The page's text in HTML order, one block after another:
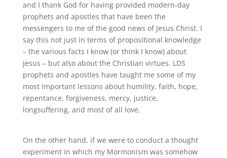
and I thank God for having provided modern-day
prophets and apostles that have been the
messengers to me of the good news of Jesus Christ. I
say this not just in terms of propositional knowledge
– the various facts I know (or think I know) about
Jesus – but also about the Christian virtues. LDS
prophets and apostles have taught me some of my
most important lessons about humility, faith, hope,
repentance, forgiveness, mercy, justice,
longsuffering, and most of all love.
On the other hand, if we were to conduct a thought
experiment in which my Mormonism was somehow